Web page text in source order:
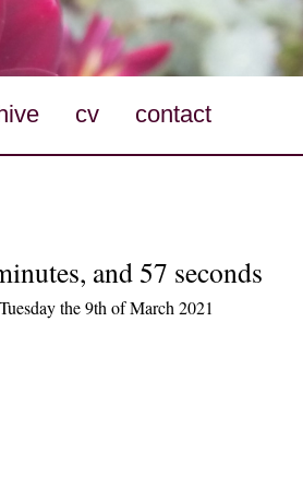
cv contact
and 57 seconds
the 9th of March 2021